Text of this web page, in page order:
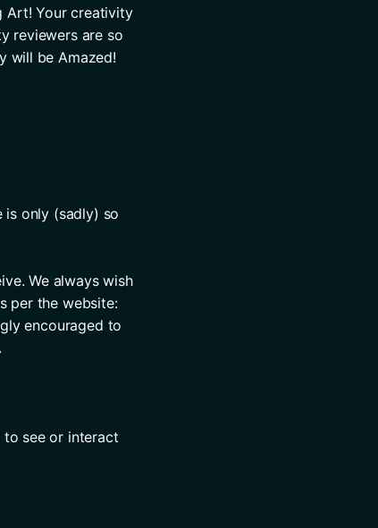
Art! Your creativity
reviewers are so
will be Amazed!
is only (sadly) so
We always wish
per the website:
encouraged to
to see or interact